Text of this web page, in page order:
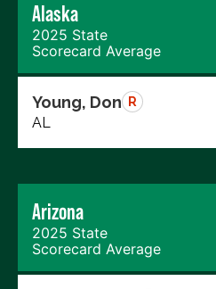
Alaska
2025 State
Scorecard Average
Young, Don R
AL
Arizona
2025 State
Scorecard Average